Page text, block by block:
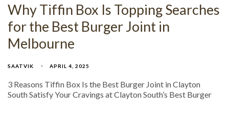
Why Tiffin Box Is Topping Searches
for the Best Burger Joint in
Melbourne
SAATVIK APRIL 4, 2025
3 Reasons Tiffin Box Is the Best Burger Joint in Clayton
South Satisfy Your Cravings at Clayton South’s Best Burger